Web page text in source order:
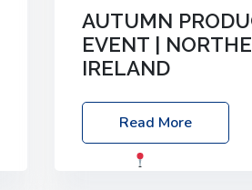
AUTUMN
EVENT |
IRELAND
Foyle Food Group Farms
Date: Friday, 03 October
Read More